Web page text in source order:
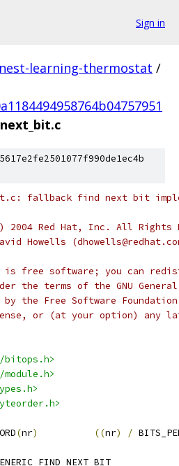
Sign in
nest-learning-thermostat /
fallback find next bit
2004 Red Hat, Inc. All Rights
Howells
is free software; you can
the terms of the GNU
the Free Software
or (at your option) any
bitops.h>
(nr) ((nr) /